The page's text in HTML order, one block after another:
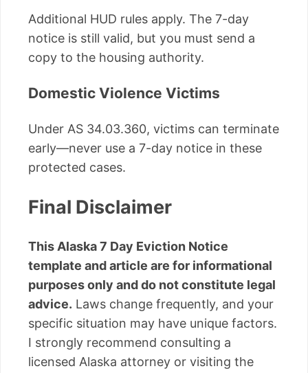
Additional HUD rules apply. The 7-day
notice is still valid, but you must send a
copy to the housing authority.
Domestic Violence Victims
Under AS 34.03.360, victims can terminate
early—never use a 7-day notice in these
protected cases.
Final Disclaimer
This Alaska 7 Day Eviction Notice
template and article are for informational
purposes only and do not constitute legal
advice. Laws change frequently, and your
specific situation may have unique factors.
I strongly recommend consulting a
licensed Alaska attorney or visiting the